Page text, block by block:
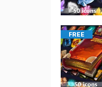
FREE